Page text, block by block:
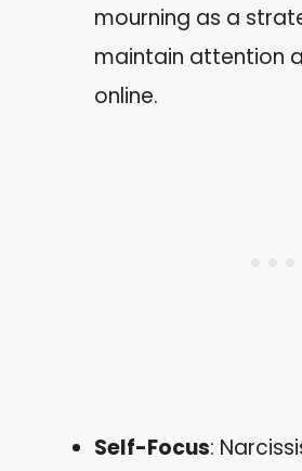
mourning as a
maintain attention
online.
Self-Focus: